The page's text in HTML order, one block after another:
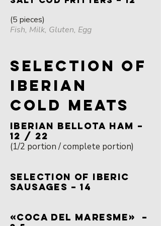
(5 pieces)
Fish, Milk, Gluten, Egg
SELECTION OF
IBERIAN
COLD MEATS
IBERIAN BELLOTA HAM –
12 / 22
(1/2 portion / complete portion)
SELECTION OF IBERIC
SAUSAGES – 14
«COCA DEL MARESME» –